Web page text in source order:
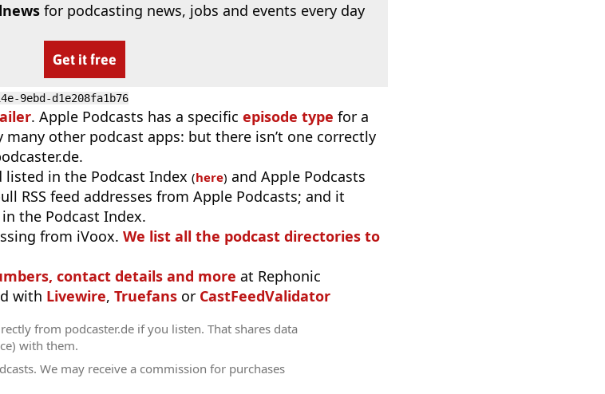
for podcasting news, jobs and events every day
Get it free
9ebd-d1e208fa1b76
. Apple Podcasts has a specific episode type for a
other podcast apps: but there isn’t one correctly
listed in the Podcast Index (here) and Apple Podcasts
RSS feed addresses from Apple Podcasts; and it
the Podcast Index.
from iVoox. We list all the podcast directories to
contact details and more at Rephonic
with Livewire, Truefans or CastFeedValidator
from podcaster.de if you listen. That shares data
with them.
We may receive a commission for purchases